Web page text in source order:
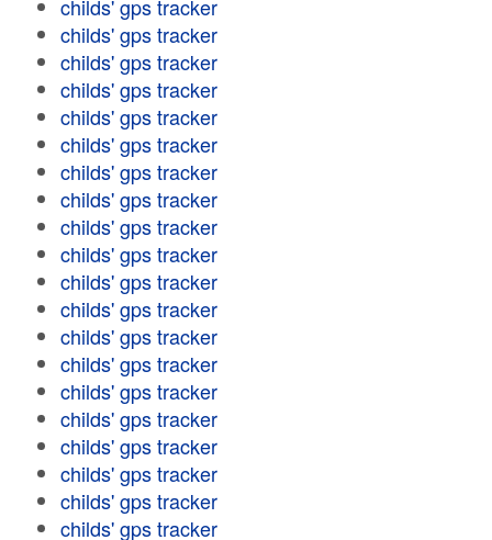
childs' gps tracker
childs' gps tracker
childs' gps tracker
childs' gps tracker
childs' gps tracker
childs' gps tracker
childs' gps tracker
childs' gps tracker
childs' gps tracker
childs' gps tracker
childs' gps tracker
childs' gps tracker
childs' gps tracker
childs' gps tracker
childs' gps tracker
childs' gps tracker
childs' gps tracker
childs' gps tracker
childs' gps tracker
childs' gps tracker